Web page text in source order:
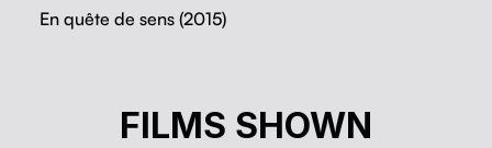
En quête de sens (2015)
FILMS SHOWN
LA THÉORIE DU BOXEUR
Nathanaël Coste